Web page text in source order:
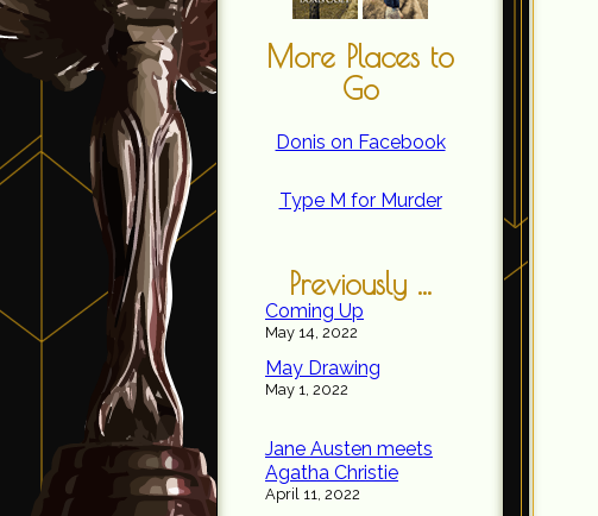
More Places to
Go
Donis on Facebook
Type M for Murder
Previously ...
Coming Up
May 14, 2022
May Drawing
May 1, 2022
Jane Austen meets
Agatha Christie
April 11, 2022